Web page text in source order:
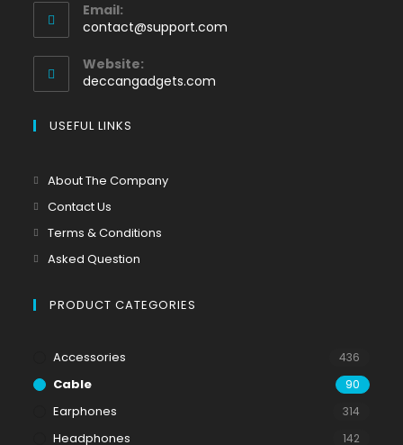
Email:
contact@support.com
Website:
deccangadgets.com
USEFUL LINKS
About The Company
Contact Us
Terms & Conditions
Asked Question
PRODUCT CATEGORIES
Accessories 436
Cable 90
Earphones 314
Headphones 142